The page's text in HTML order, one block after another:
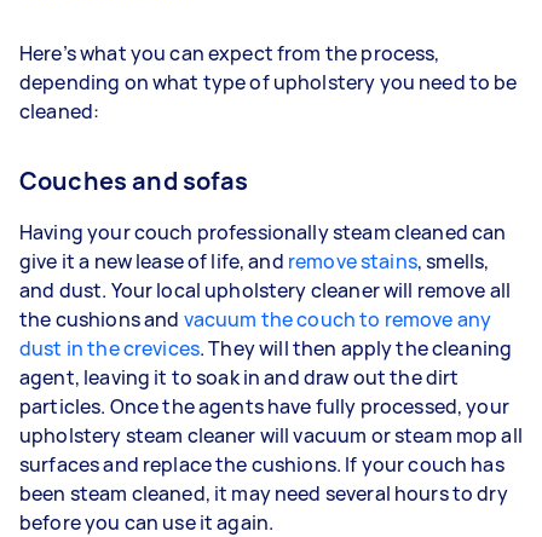
Here’s what you can expect from the process,
depending on what type of upholstery you need to be
cleaned:
Couches and sofas
Having your couch professionally steam cleaned can
give it a new lease of life, and remove stains, smells,
and dust. Your local upholstery cleaner will remove all
the cushions and vacuum the couch to remove any
dust in the crevices. They will then apply the cleaning
agent, leaving it to soak in and draw out the dirt
particles. Once the agents have fully processed, your
upholstery steam cleaner will vacuum or steam mop all
surfaces and replace the cushions. If your couch has
been steam cleaned, it may need several hours to dry
before you can use it again.